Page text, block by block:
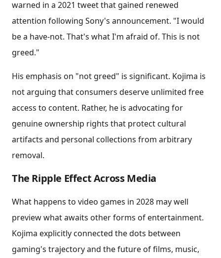
warned in a 2021 tweet that gained renewed
attention following Sony's announcement. "I would
be a have-not. That's what I'm afraid of. This is not
greed."
His emphasis on "not greed" is significant. Kojima is
not arguing that consumers deserve unlimited free
access to content. Rather, he is advocating for
genuine ownership rights that protect cultural
artifacts and personal collections from arbitrary
removal.
The Ripple Effect Across Media
What happens to video games in 2028 may well
preview what awaits other forms of entertainment.
Kojima explicitly connected the dots between
gaming's trajectory and the future of films, music,